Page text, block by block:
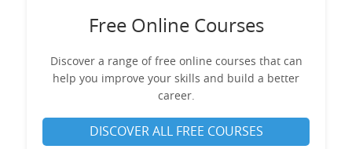
Free Online Courses
Discover a range of free online courses that can
help you improve your skills and build a better
career.
DISCOVER ALL FREE COURSES